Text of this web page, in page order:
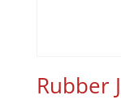
Rubber